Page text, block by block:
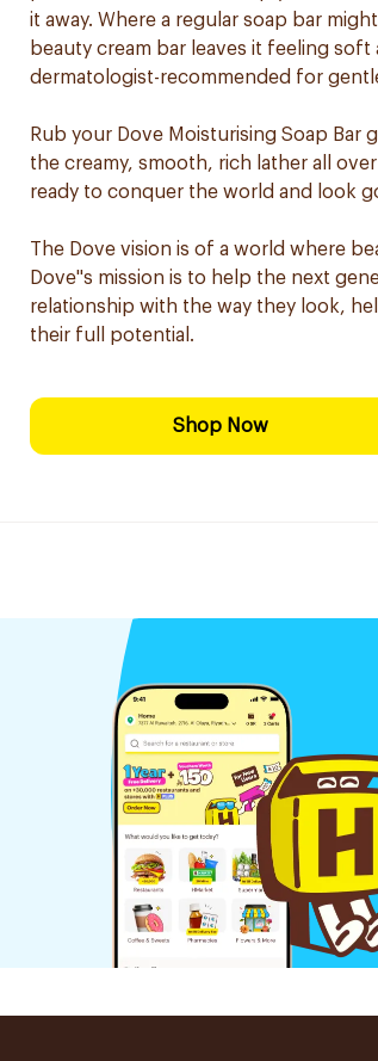
it away. Where a regular soap bar
beauty cream bar leaves it feeling
dermatologist-recommended for
Rub your Dove Moisturising Soap Bar
the creamy, smooth, rich lather all
ready to conquer the world and look
The Dove vision is of a world where
Dove''s mission is to help the next
relationship with the way they look,
their full potential.
Shop Now